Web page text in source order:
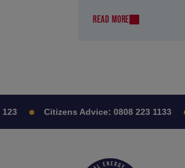
READ MORE
Citizens Advice: 0808 223 1133